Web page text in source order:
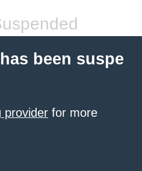
been suspe
provider for more